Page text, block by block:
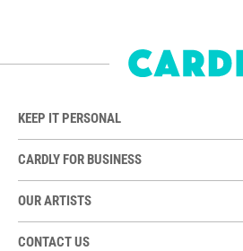
KEEP IT PERSONAL
CARDLY FOR BUSINESS
OUR ARTISTS
CONTACT US